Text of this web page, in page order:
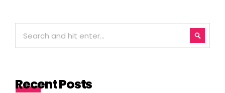
Recent Posts